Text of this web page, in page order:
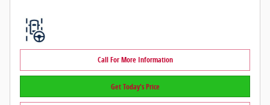
Call For More Information
Get Today's Price